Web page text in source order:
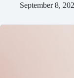
September 8,